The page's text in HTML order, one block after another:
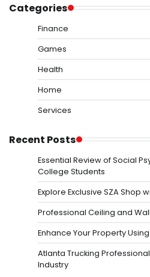
Categories
Finance
Games
Health
Home
Services
Recent Posts
Essential Review of Social
College Students
Explore Exclusive SZA Shop
Professional Ceiling and
Enhance Your Property
Atlanta Trucking
Industry